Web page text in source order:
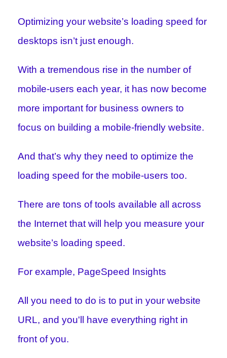
Optimizing your website’s loading speed for
desktops isn’t just enough.
With a tremendous rise in the number of
mobile-users each year, it has now become
more important for business owners to
focus on building a mobile-friendly website.
And that’s why they need to optimize the
loading speed for the mobile-users too.
There are tons of tools available all across
the Internet that will help you measure your
website’s loading speed.
For example, PageSpeed Insights
All you need to do is to put in your website
URL, and you'll have everything right in
front of you.